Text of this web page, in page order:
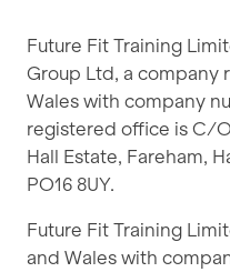
Future Fit Training
Group Ltd, a company
Wales with company
registered office is C/
Hall Estate, Fareham,
PO16 8UY.
Future Fit Training
and Wales with